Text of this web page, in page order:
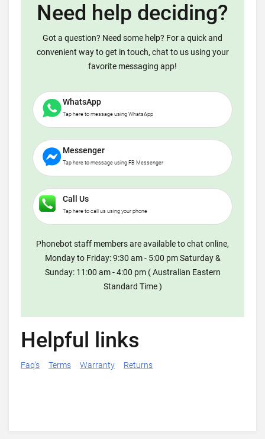
Need help deciding?
Got a question? Need some help? For a quick and
convenient way to get in touch, chat to us using your
favorite messaging app!
WhatsApp
Tap here to message using WhatsApp
Messenger
Tap here to message using FB Messenger
Call Us
Tap here to call us using your phone
Phonebot staff members are available to chat online,
Monday to Friday: 9:30 am - 5:00 pm Saturday &
Sunday: 11:00 am - 4:00 pm ( Australian Eastern
Standard Time )
Helpful links
Faq's Terms Warranty Returns